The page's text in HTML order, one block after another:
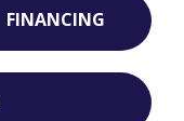
FINANCING